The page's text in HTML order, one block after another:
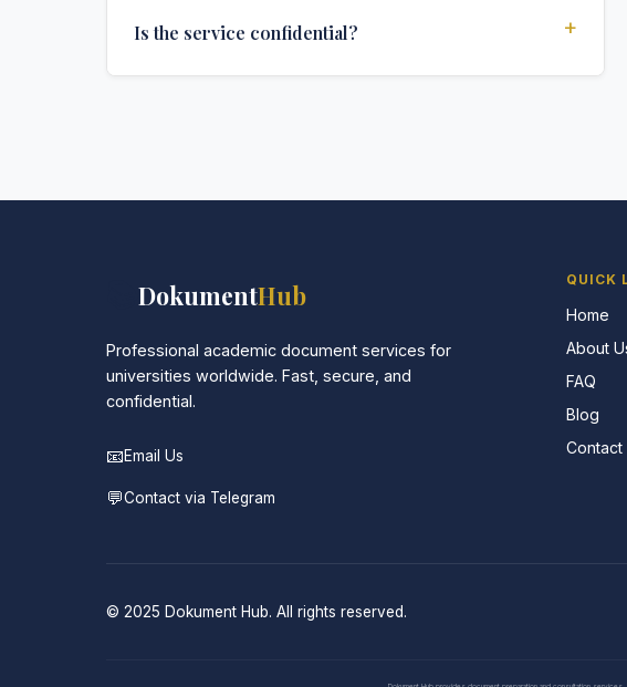
depends on your location and specific requirements.
Is the service confidential? +
DokumentHub
Professional academic document services for
universities worldwide. Fast, secure, and
confidential.
📧Email Us
💬Contact via Telegram
QUICK
Home
About
FAQ
Blog
Contact
© 2025 Dokument Hub. All rights reserved.